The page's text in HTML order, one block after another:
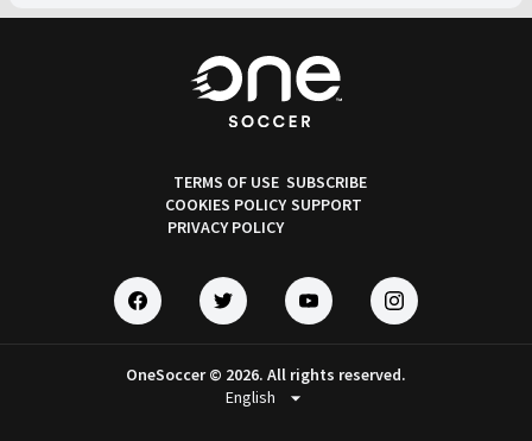
TERMS OF USE
COOKIES POLICY
PRIVACY POLICY
SUBSCRIBE
SUPPORT
OneSoccer © 2026. All rights reserved.
arrow_drop_down